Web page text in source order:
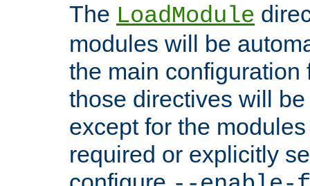
The LoadModule
modules will be
the main configuration
those directives will
except for the
required or explicitly